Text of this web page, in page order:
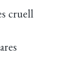
cruell